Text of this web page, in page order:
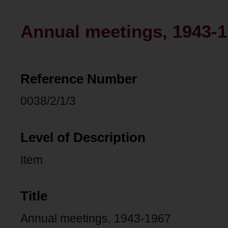
Annual meetings, 1943-
Reference Number
0038/2/1/3
Level of Description
Item
Title
Annual meetings, 1943-1967